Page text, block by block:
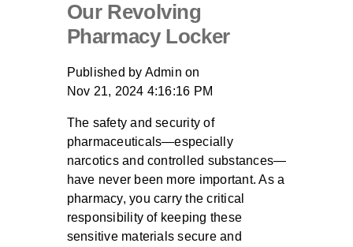
Our Revolving
Pharmacy Locker
Published by Adminon
Nov 21, 2024 4:16:16 PM
The safety and security of
pharmaceuticals—especially
narcotics and controlled substances—
have never been more important. As a
pharmacy, you carry the critical
responsibility of keeping these
sensitive materials secure and